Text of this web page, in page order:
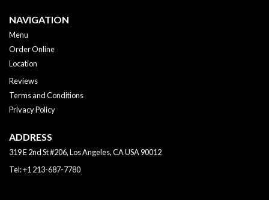
NAVIGATION
Menu
Order Online
Location
Reviews
Terms and Conditions
Privacy Policy
ADDRESS
319 E 2nd St #206, Los Angeles, CAUSA90012
Tel:+1 213-687-7780